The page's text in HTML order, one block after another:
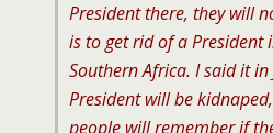
President there, they will
is to get rid of a President
Southern Africa. I said it
President will be
people will remember if